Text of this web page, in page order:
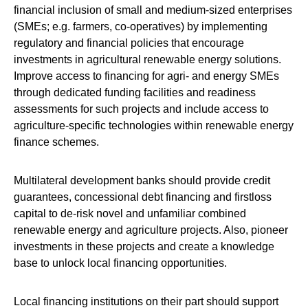
financial inclusion of small and medium-sized enterprises
(SMEs; e.g. farmers, co-operatives) by implementing
regulatory and financial policies that encourage
investments in agricultural renewable energy solutions.
Improve access to financing for agri- and energy SMEs
through dedicated funding facilities and readiness
assessments for such projects and include access to
agriculture-specific technologies within renewable energy
finance schemes.
Multilateral development banks should provide credit
guarantees, concessional debt financing and firstloss
capital to de-risk novel and unfamiliar combined
renewable energy and agriculture projects. Also, pioneer
investments in these projects and create a knowledge
base to unlock local financing opportunities.
Local financing institutions on their part should support